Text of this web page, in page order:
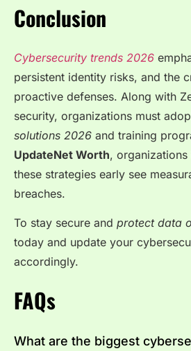
Conclusion
Cybersecurity trends 2026
persistent identity risks, and the
proactive defenses. Along with
security, organizations must
solutions 2026 and training
UpdateNet Worth,
these strategies early see
breaches.
To stay secure and protect data
today and update your
accordingly.
FAQs
What are the biggest